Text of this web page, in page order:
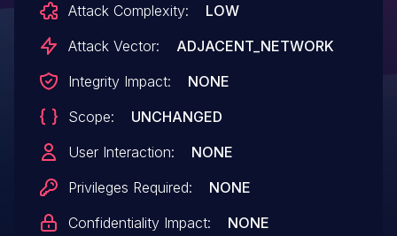
Attack Complexity:
LOW
Attack Vector:
ADJACENT_NETWORK
Integrity Impact:
NONE
Scope:
UNCHANGED
User Interaction:
NONE
Privileges Required:
NONE
Confidentiality Impact:
NONE